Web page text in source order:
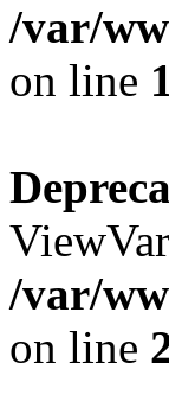
/var/
on line
/var/
on line